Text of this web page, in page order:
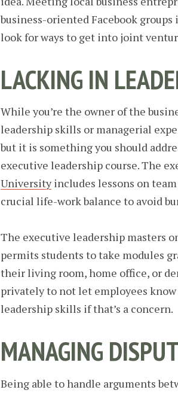
business-oriented Facebook
look for ways to get into joint
LACKING IN
While you’re the owner of the
leadership skills or managerial
but it is something you should
executive leadership course. The
Universityincludes lessons on
crucial life-work balance to avoid
The executive leadership masters
permits students to take modules
their living room, home office, or
privately to not let employees
leadership skills if that’s a concern.
MANAGING
Being able to handle arguments